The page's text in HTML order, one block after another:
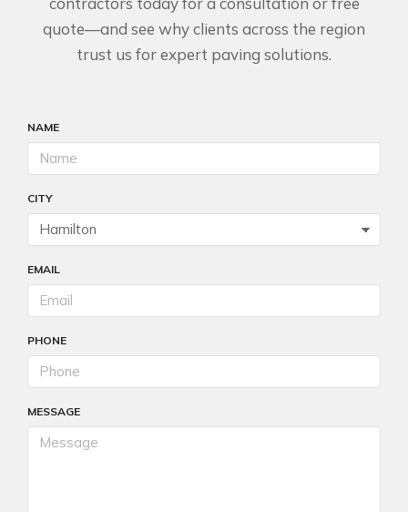
quote—and see why clients across the region
trust us for expert paving solutions.
NAME
CITY
EMAIL
PHONE
MESSAGE